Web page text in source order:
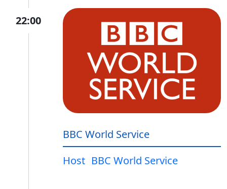
22:00
BBC World Service
Host BBC World Service